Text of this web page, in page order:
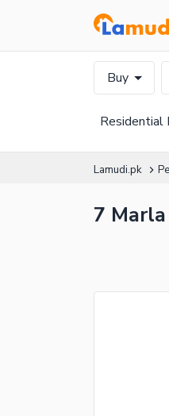
Buy
Residential
Lamudi.pk
7